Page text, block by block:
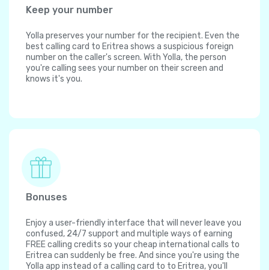
Keep your number
Yolla preserves your number for the recipient. Even the
best calling card to Eritrea shows a suspicious foreign
number on the caller's screen. With Yolla, the person
you're calling sees your number on their screen and
knows it's you.
Bonuses
Enjoy a user-friendly interface that will never leave you
confused, 24/7 support and multiple ways of earning
FREE calling credits so your cheap international calls to
Eritrea can suddenly be free. And since you're using the
Yolla app instead of a calling card to to Eritrea, you'll